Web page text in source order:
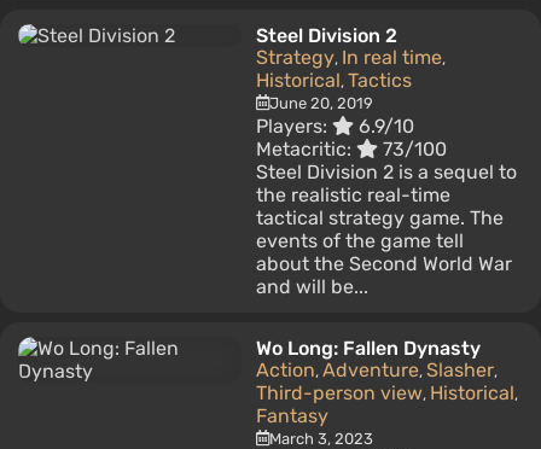
Steel Division 2
Strategy, In real time,
Historical, Tactics
June 20, 2019
Players:
6.9/10
Metacritic:
73/100
Steel Division 2 is a sequel to
the realistic real-time
tactical strategy game. The
events of the game tell
about the Second World War
and will be...
Wo Long: Fallen Dynasty
Action, Adventure, Slasher,
Third-person view, Historical,
Fantasy
March 3, 2023